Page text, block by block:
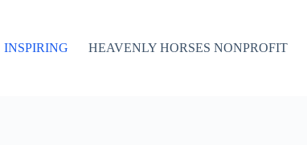
INSPIRING HEAVENLY HORSES NONPROFIT